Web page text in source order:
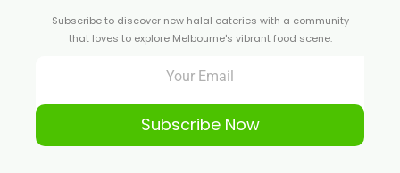
Subscribe to discover new halal eateries with a community
that loves to explore Melbourne's vibrant food scene.
Subscribe Now